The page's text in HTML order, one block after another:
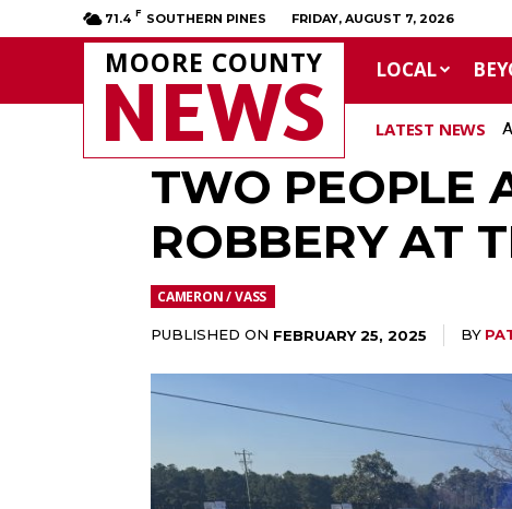
71.4 F SOUTHERN PINES FRIDAY, AUGUST 7, 2026
MOORE COUNTY
NEWS LOCAL
LATEST NEWS
TWO PEOPLE
ROBBERY AT
CAMERON / VASS
PUBLISHED ON FEBRUARY 25, 2025 BY